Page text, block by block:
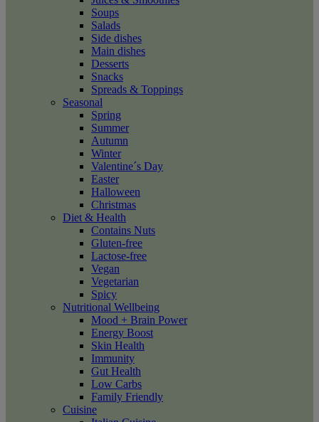
Soups
Salads
Side dishes
Main dishes
Desserts
Snacks
Spreads & Toppings
Seasonal
Spring
Summer
Autumn
Winter
Valentine´s Day
Easter
Halloween
Christmas
Diet & Health
Contains Nuts
Gluten-free
Lactose-free
Vegan
Vegetarian
Spicy
Nutritional Wellbeing
Mood + Brain Power
Energy Boost
Skin Health
Immunity
Gut Health
Low Carbs
Family Friendly
Cuisine